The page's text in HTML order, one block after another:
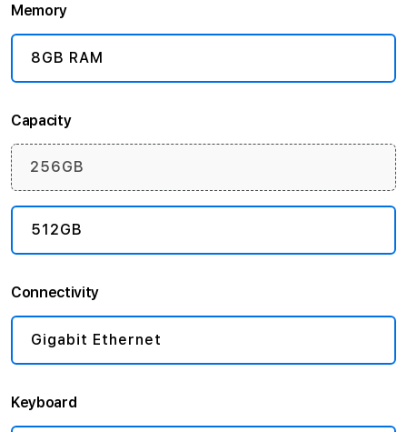
Memory
8GB RAM
Capacity
256GB
512GB
Connectivity
Gigabit Ethernet
Keyboard